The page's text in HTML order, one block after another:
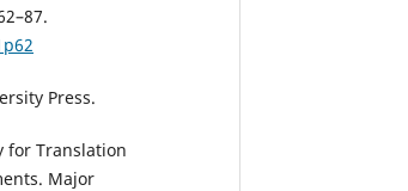
Press.
for Translation
Major